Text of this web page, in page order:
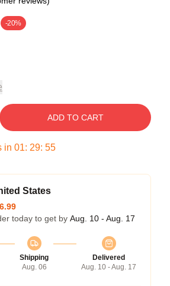
-20%
ADD TO CART
in 01: 29: 54
States
today to get by Aug. 10 - Aug. 17
Shipping
Aug. 06
Delivered
Aug. 10 - Aug. 17